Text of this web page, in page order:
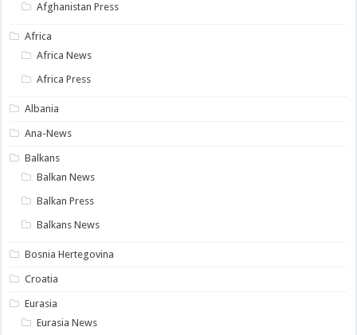
Afghanistan Press
Africa
Africa News
Africa Press
Albania
Ana-News
Balkans
Balkan News
Balkan Press
Balkans News
Bosnia Hertegovina
Croatia
Eurasia
Eurasia News